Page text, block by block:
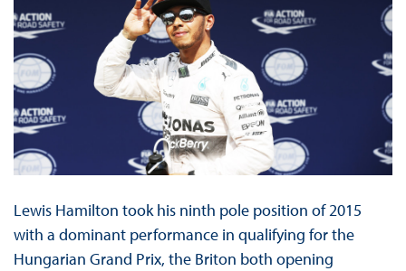
Lewis Hamilton took his ninth pole position of 2015
with a dominant performance in qualifying for the
Hungarian Grand Prix, the Briton both opening